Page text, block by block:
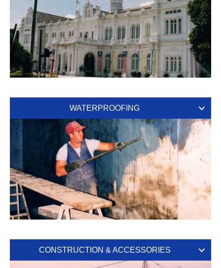
WATERPROOFING
CONSTRUCTION & ACCESSORIES